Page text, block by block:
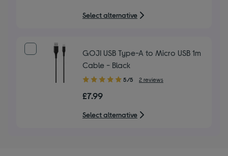
stars
Select alternative
GOJI USB Type-A to Micro USB 1m
Cable - Black
5.00
of
5
stars
5/5 2 reviews
£7.99
Select alternative